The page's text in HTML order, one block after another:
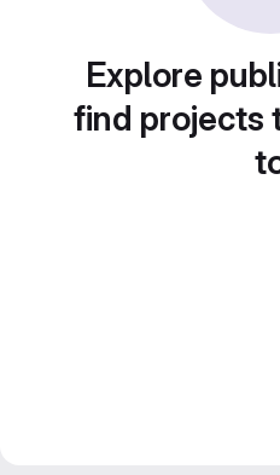
Explore
find projects